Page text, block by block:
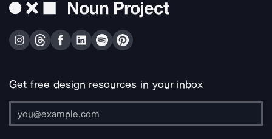
Get free design resources in your inbox